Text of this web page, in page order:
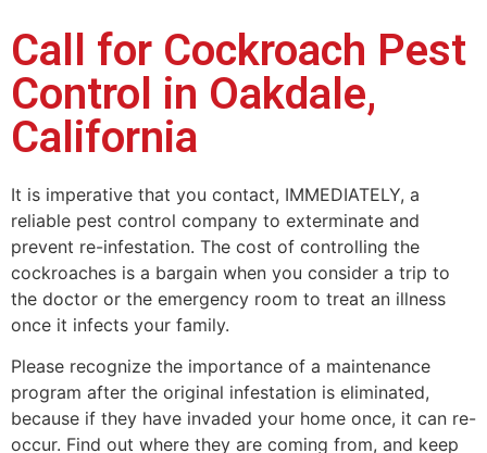
Call for Cockroach Pest
Control in Oakdale,
California
It is imperative that you contact, IMMEDIATELY, a
reliable pest control company to exterminate and
prevent re-infestation. The cost of controlling the
cockroaches is a bargain when you consider a trip to
the doctor or the emergency room to treat an illness
once it infects your family.
Please recognize the importance of a maintenance
program after the original infestation is eliminated,
because if they have invaded your home once, it can re-
occur. Find out where they are coming from, and keep